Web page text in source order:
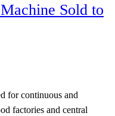
Sold to
for continuous and
factories and central